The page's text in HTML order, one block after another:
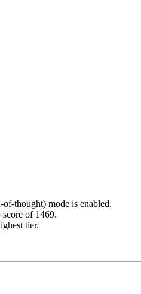
thought) mode is enabled.
of 1469.
tier.